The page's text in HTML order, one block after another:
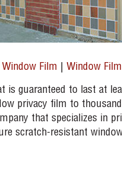
Window Film Window
guaranteed to last at
privacy film to
that specializes in
scratch-resistant